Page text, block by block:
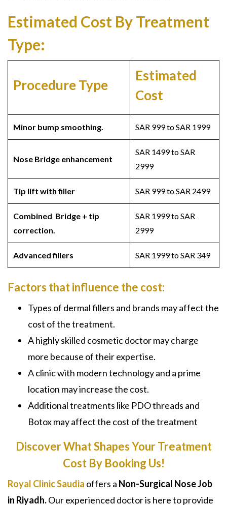
Estimated Cost By Treatment
Type:
Procedure Type
Estimated
Cost
Minor bump smoothing. SAR 999 to SAR 1999
Nose Bridge enhancement
SAR 1499 to SAR
2999
Tip lift with filler SAR 999 to SAR 2499
Combined Bridge + tip
correction.
SAR 1999 to SAR
2999
Advanced fillers SAR 1999 to SAR 349
Factors that influence the cost:
Types of dermal fillers and brands may affect the
cost of the treatment.
A highly skilled cosmetic doctor may charge
more because of their expertise.
A clinic with modern technology and a prime
location may increase the cost.
Additional treatments like PDO threads and
Botoxmay affect the cost of the treatment
Discover What Shapes Your Treatment
Cost By Booking Us!
Royal Clinic Saudia offers a Non-Surgical Nose Job
in Riyadh.Our experienced doctor is here to provide